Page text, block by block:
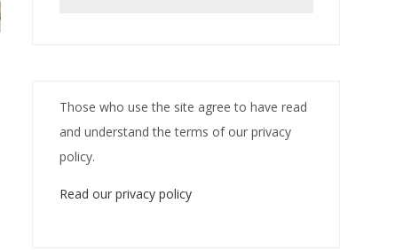
Those who use the site agree to have read
and understand the terms of our privacy
policy.
Read our privacy policy